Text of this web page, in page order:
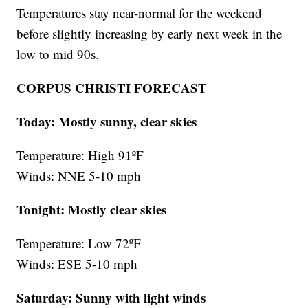
Temperatures stay near-normal for the weekend
before slightly increasing by early next week in the
low to mid 90s.
CORPUS CHRISTI FORECAST
Today: Mostly sunny, clear skies
Temperature: High 91ºF
Winds: NNE 5-10 mph
Tonight: Mostly clear skies
Temperature: Low 72ºF
Winds: ESE 5-10 mph
Saturday: Sunny with light winds